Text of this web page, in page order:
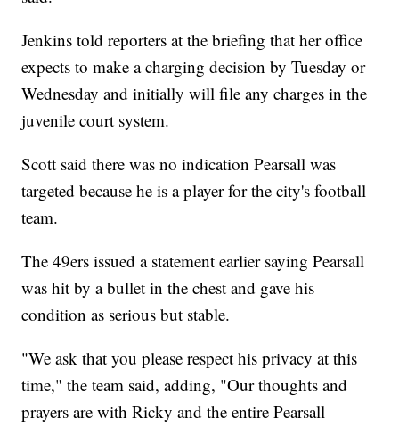
Jenkins told reporters at the briefing that her office
expects to make a charging decision by Tuesday or
Wednesday and initially will file any charges in the
juvenile court system.
Scott said there was no indication Pearsall was
targeted because he is a player for the city's football
team.
The 49ers issued a statement earlier saying Pearsall
was hit by a bullet in the chest and gave his
condition as serious but stable.
"We ask that you please respect his privacy at this
time," the team said, adding, "Our thoughts and
prayers are with Ricky and the entire Pearsall